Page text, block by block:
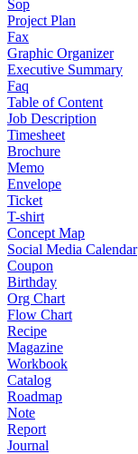
Sop
Project Plan
Fax
Graphic Organizer
Executive Summary
Faq
Table of Content
Job Description
Timesheet
Brochure
Memo
Envelope
Ticket
T-shirt
Concept Map
Social Media Calendar
Coupon
Birthday
Org Chart
Flow Chart
Recipe
Magazine
Workbook
Catalog
Roadmap
Note
Report
Journal